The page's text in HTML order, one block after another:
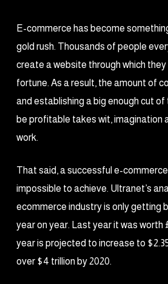
E-commerce has become
gold rush. Thousands of people
create a website through which
fortune. As a result, the amount of
and establishing a big enough cut
be profitable takes wit, imagination
work.
That said, a successful e-
impossible to achieve. Ultranet’s
ecommerce industry is only getting
year on year. Last year it was worth
year is projected to increase to
over $4 trillion by 2020.